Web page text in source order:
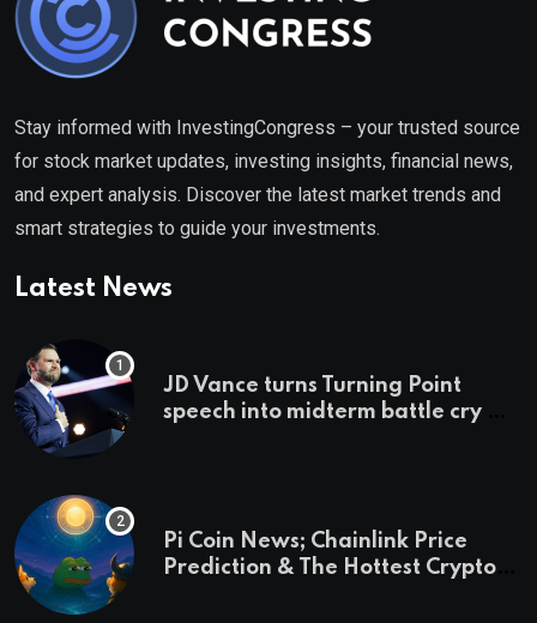
Stay informed with InvestingCongress – your trusted source
for stock market updates, investing insights, financial news,
and expert analysis. Discover the latest market trends and
smart strategies to guide your investments.
Latest News
JD Vance turns Turning Point
speech into midterm battle cry —
Pi Coin News; Chainlink Price
Prediction & The Hottest Cryptos